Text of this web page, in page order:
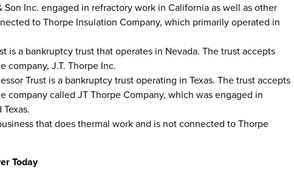
Son Inc. engaged in refractory work in California as well as other
to Thorpe Insulation Company, which primarily operated in
is a bankruptcy trust that operates in Nevada. The trust accepts
company, J.T. Thorpe Inc.
Trust is a bankruptcy trust operating in Texas. The trust accepts
company called JT Thorpe Company, which was engaged in
that does thermal work and is not connected to Thorpe
Today